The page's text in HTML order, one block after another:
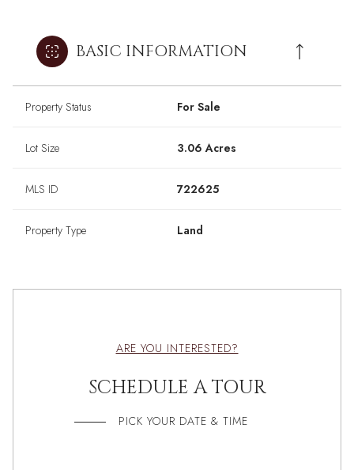
BASIC INFORMATION
Property Status For Sale
Lot Size 3.06 Acres
MLS ID 722625
Property Type Land
ARE YOU INTERESTED?
SCHEDULE A TOUR
PICK YOUR DATE & TIME